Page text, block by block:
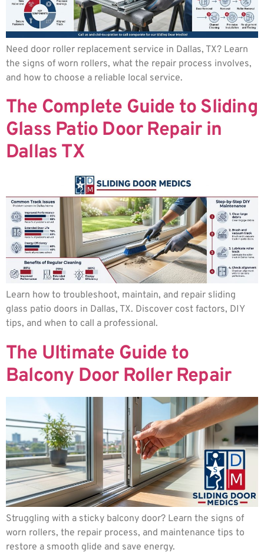
Need door roller replacement service in Dallas, TX? Learn
the signs of worn rollers, what the repair process involves,
and how to choose a reliable local service.
The Complete Guide to Sliding
Glass Patio Door Repair in
Dallas TX
Learn how to troubleshoot, maintain, and repair sliding
glass patio doors in Dallas, TX. Discover cost factors, DIY
tips, and when to call a professional.
The Ultimate Guide to
Balcony Door Roller Repair
Struggling with a sticky balcony door? Learn the signs of
worn rollers, the repair process, and maintenance tips to
restore a smooth glide and save energy.